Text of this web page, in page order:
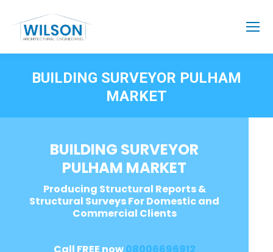
BUILDING SURVEYOR PULHAM
MARKET
BUILDING SURVEYOR
PULHAM MARKET
Producing Structural Reports &
Structural Surveys For Domestic and
Commercial Clients